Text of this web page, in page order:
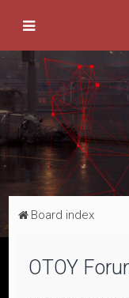
Board index
OTOY